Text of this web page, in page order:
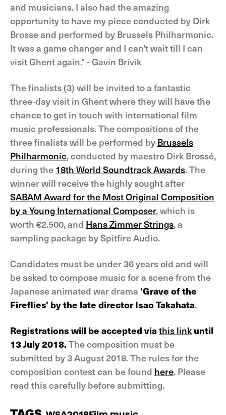
and musicians. I also had the amazing
opportunity to have my piece conducted by Dirk
Brosse and performed by Brussels Philharmonic.
It was a game changer and I can't wait till I can
visit Ghent again." - Gavin Brivik
The finalists (3) will be invited to a fantastic
three-day visit in Ghent where they will have the
chance to get in touch with international film
music professionals. The compositions of the
three finalists will be performed by Brussels
Philharmonic, conducted by maestro Dirk Brossé,
during the 18th World Soundtrack Awards. The
winner will receive the highly sought after
SABAM Award for the Most Original Composition
by a Young International Composer, which is
worth €2.500, and Hans Zimmer Strings, a
sampling package by Spitfire Audio.
Candidates must be under 36 years old and will
be asked to compose music for a scene from the
Japanese animated war drama 'Grave of the
Fireflies' by the late director Isao Takahata.
Registrations will be accepted viathis linkuntil
13 July 2018. The composition must be
submitted by 3 August 2018. The rules for the
composition contest can be found here. Please
read this carefully before submitting.